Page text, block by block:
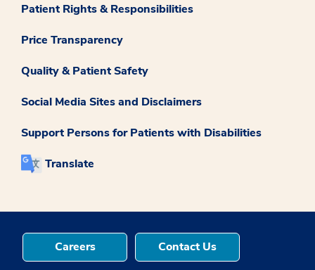
Patient Rights & Responsibilities
Price Transparency
Quality & Patient Safety
Social Media Sites and Disclaimers
Support Persons for Patients with Disabilities
Translate
Careers Contact Us